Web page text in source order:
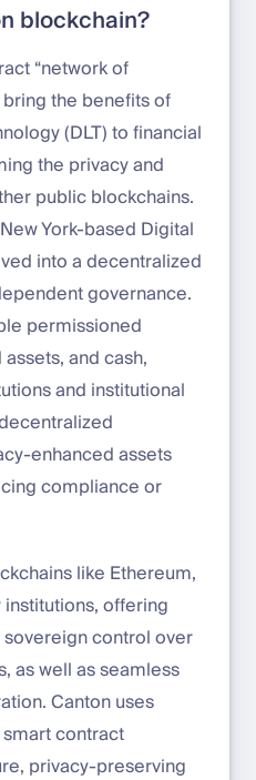
blockchain?
“network of
the benefits of
(DLT) to financial
the privacy and
public blockchains.
York-based Digital
into a decentralized
governance.
permissioned
and cash,
and institutional
enhanced assets
compliance or
like Ethereum,
offering
control over
as well as seamless
Canton uses
contract
privacy-preserving